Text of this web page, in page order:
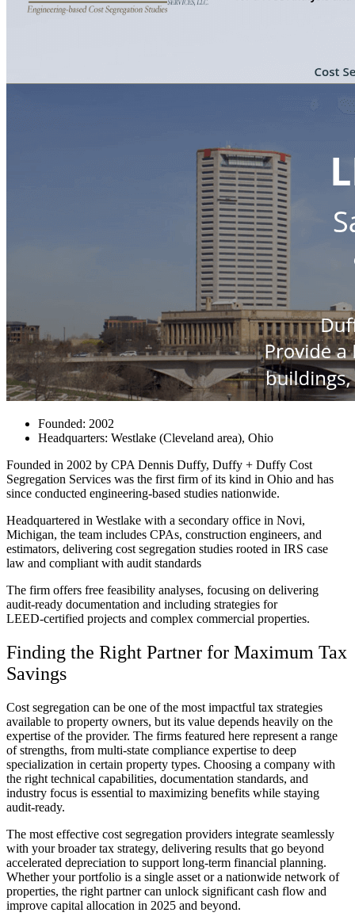
Founded: 2002
Headquarters: Westlake (Cleveland area), Ohio
Founded in 2002 by CPA Dennis Duffy, Duffy + Duffy Cost
Segregation Services was the first firm of its kind in Ohio and has
since conducted engineering-based studies nationwide.
Headquartered in Westlake with a secondary office in Novi,
Michigan, the team includes CPAs, construction engineers, and
estimators, delivering cost segregation studies rooted in IRS case
law and compliant with audit standards
The firm offers free feasibility analyses, focusing on delivering
audit‑ready documentation and including strategies for
LEED‑certified projects and complex commercial properties.
Finding the Right Partner for Maximum Tax
Savings
Cost segregation can be one of the most impactful tax strategies
available to property owners, but its value depends heavily on the
expertise of the provider. The firms featured here represent a range
of strengths, from multi-state compliance expertise to deep
specialization in certain property types. Choosing a company with
the right technical capabilities, documentation standards, and
industry focus is essential to maximizing benefits while staying
audit-ready.
The most effective cost segregation providers integrate seamlessly
with your broader tax strategy, delivering results that go beyond
accelerated depreciation to support long-term financial planning.
Whether your portfolio is a single asset or a nationwide network of
properties, the right partner can unlock significant cash flow and
improve capital allocation in 2025 and beyond.